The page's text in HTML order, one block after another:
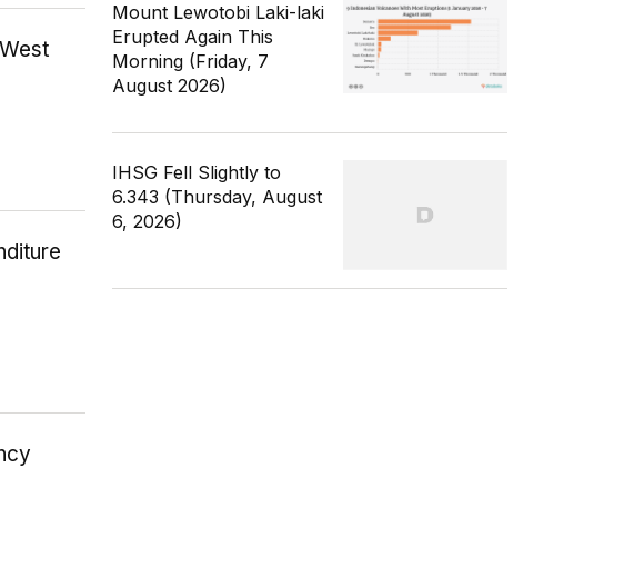
Mount Lewotobi Laki-laki
Erupted Again This
Morning (Friday, 7
August 2026)
IHSG Fell Slightly to
6.343 (Thursday, August
6, 2026)